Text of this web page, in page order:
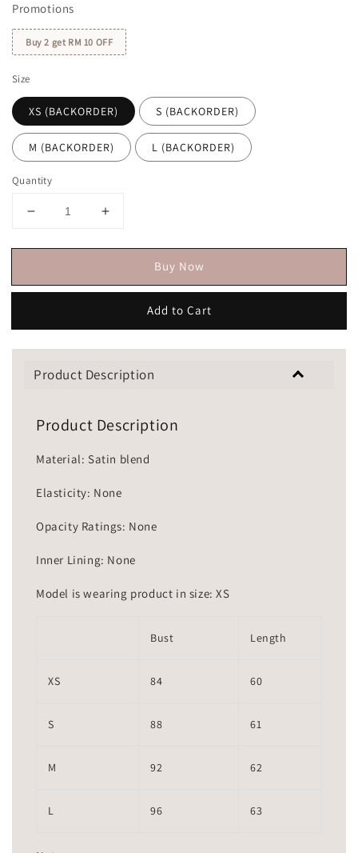
Promotions
Buy 2 get RM 10 OFF
Size
XS (BACKORDER) S (BACKORDER)
M (BACKORDER) L (BACKORDER)
Quantity
Buy Now
Add to Cart
Product Description
Product Description
Material: Satin blend
Elasticity: None
Opacity Ratings: None
Inner Lining: None
Model is wearing product in size: XS
Bust Length
XS 84 60
S 88 61
M 92 62
L 96 63